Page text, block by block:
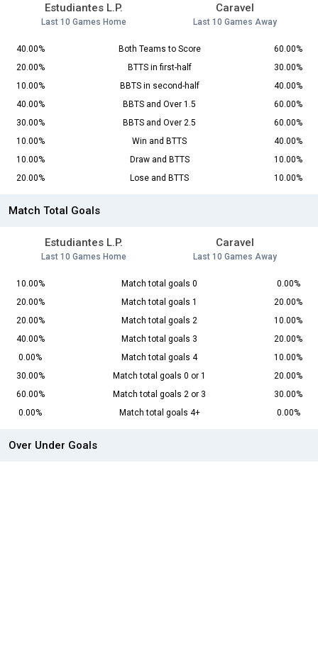
Estudiantes L.P.
Last 10 Games Home
Caravel
Last 10 Games Away
40.00% Both Teams to Score
60.00%
20.00%
BTTS in first-half
30.00%
10.00%
BBTS in second-half
40.00%
40.00%
BBTS and Over 1.5
60.00%
30.00%
BBTS and Over 2.5
60.00%
10.00%
Win and BTTS
40.00%
10.00%
Draw and BTTS
10.00%
20.00%
Lose and BTTS 10.00%
Match Total Goals
Estudiantes L.P.
Last 10 Games Home
Caravel
Last 10 Games Away
10.00% Match total goals 0
0.00%
20.00%
Match total goals 1
20.00%
20.00%
Match total goals 2
10.00%
40.00%
Match total goals 3
20.00%
0.00%
Match total goals 4
10.00%
30.00%
Match total goals 0 or 1
20.00%
60.00%
Match total goals 2 or 3
30.00%
0.00%
Match total goals 4+ 0.00%
Over Under Goals